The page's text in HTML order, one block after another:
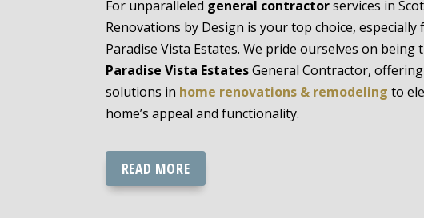
For unparalleled general contractorservices in
Renovations by Design is your top choice,
Paradise Vista Estates. We pride ourselves on being
Paradise Vista EstatesGeneral Contractor,
solutions in home renovations & remodeling to
home’s appeal and functionality.
READ MORE